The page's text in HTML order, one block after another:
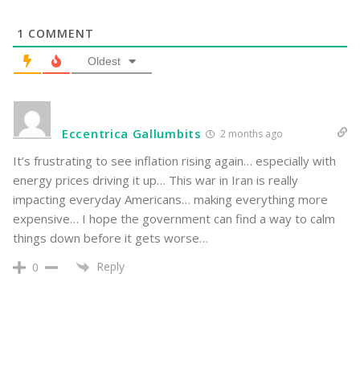
1 COMMENT
Oldest
Eccentrica Gallumbits 2 months ago
It’s frustrating to see inflation rising again… especially with
energy prices driving it up… This war in Iran is really
impacting everyday Americans… making everything more
expensive… I hope the government can find a way to calm
things down before it gets worse…
0 Reply